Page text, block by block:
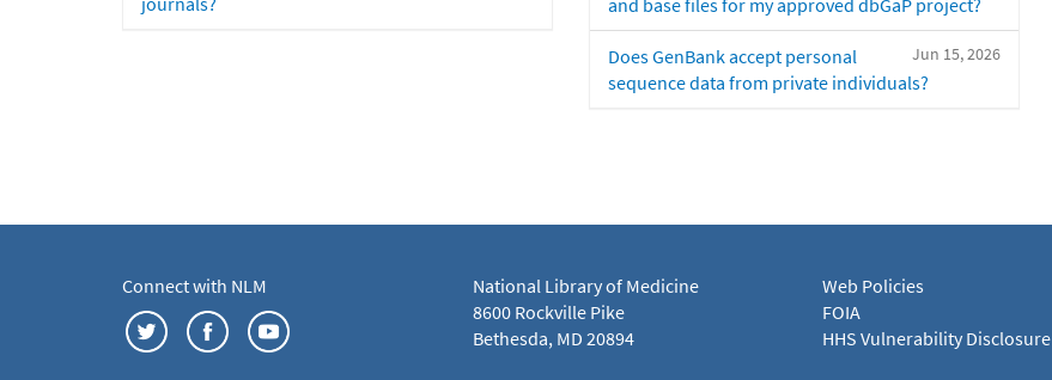
Jun 15, 2026
Does GenBank accept personal
sequence data from private individuals?
Connect with NLM
National Library of Medicine
8600 Rockville Pike
Bethesda, MD 20894
Web Policies
FOIA
HHS Vulnerability Disclosure